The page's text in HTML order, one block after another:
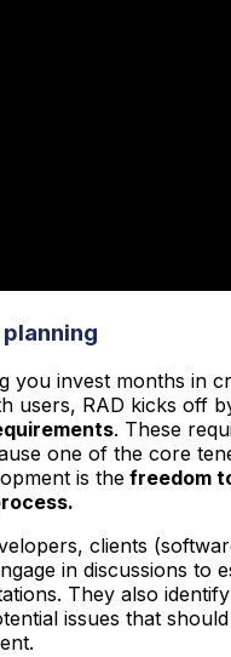
you invest months in
users, RAD kicks off
. These
one of the core
is the freedom
clients
in discussions to
They also
issues that